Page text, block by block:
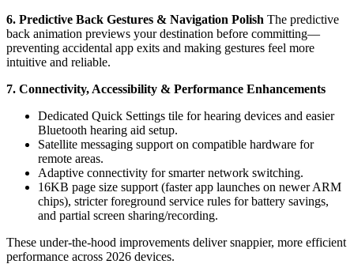
6. Predictive Back Gestures & Navigation Polish The predictive
back animation previews your destination before committing—
preventing accidental app exits and making gestures feel more
intuitive and reliable.
7. Connectivity, Accessibility & Performance Enhancements
Dedicated Quick Settings tile for hearing devices and easier
Bluetooth hearing aid setup.
Satellite messaging support on compatible hardware for
remote areas.
Adaptive connectivity for smarter network switching.
16KB page size support (faster app launches on newer ARM
chips), stricter foreground service rules for battery savings,
and partial screen sharing/recording.
These under-the-hood improvements deliver snappier, more efficient
performance across 2026 devices.